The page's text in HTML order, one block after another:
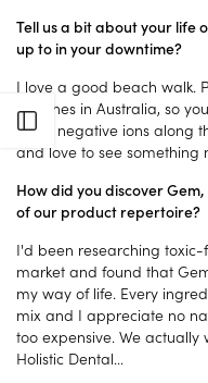
Open sidebar
Tell us a bit about your life
up to in your downtime?
I love a good beach walk.
beaches in Australia, so
those negative ions along
and love to see something
How did you discover
of our product repertoire?
I'd been researching
market and found that
my way of life. Every
mix and I appreciate no
too expensive. We actually
Holistic Dental…